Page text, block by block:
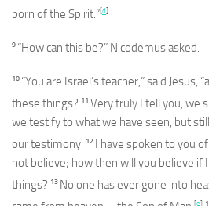
born of the Spirit.”[d]
9 “How can this be?” Nicodemus asked.
10 “You are Israel’s teacher,” said Jesus,
these things? 11 Very truly I tell you, we
we testify to what we have seen, but
our testimony. 12 I have spoken to you
not believe; how then will you believe if
things? 13 No one has ever gone into
[e]